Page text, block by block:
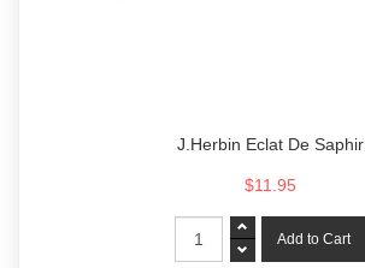
J.Herbin Eclat De Saphir
$11.95